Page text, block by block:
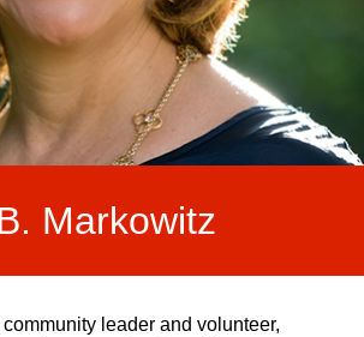
Markowitz
leader and volunteer,